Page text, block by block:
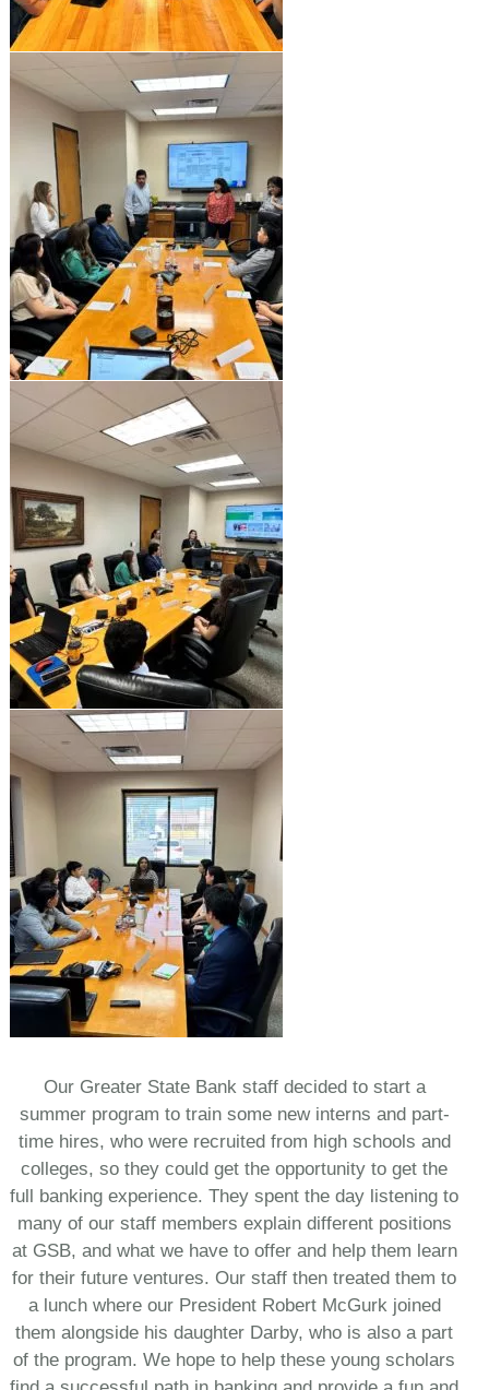
Our Greater State Bank staff decided to start a
summer program to train some new interns and part-
time hires, who were recruited from high schools and
colleges, so they could get the opportunity to get the
full banking experience. They spent the day listening to
many of our staff members explain different positions
at GSB, and what we have to offer and help them learn
for their future ventures. Our staff then treated them to
a lunch where our President Robert McGurk joined
them alongside his daughter Darby, who is also a part
of the program. We hope to help these young scholars